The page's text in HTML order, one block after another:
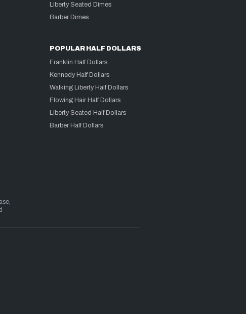
Liberty Seated Dimes
Barber Dimes
POPULAR HALF DOLLARS
Franklin Half Dollars
Kennedy Half Dollars
Walking Liberty Half Dollars
Flowing Hair Half Dollars
Liberty Seated Half Dollars
Barber Half Dollars